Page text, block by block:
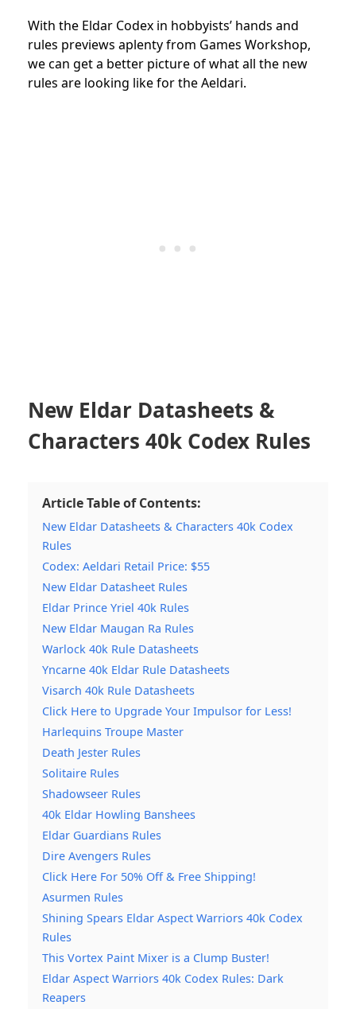
With the Eldar Codex in hobbyists’ hands and
rules previews aplenty from Games Workshop,
we can get a better picture of what all the new
rules are looking like for the Aeldari.
New Eldar Datasheets &
Characters 40k Codex Rules
Article Table of Contents:
New Eldar Datasheets & Characters 40k Codex
Rules
Codex: Aeldari Retail Price: $55
New Eldar Datasheet Rules
Eldar Prince Yriel 40k Rules
New Eldar Maugan Ra Rules
Warlock 40k Rule Datasheets
Yncarne 40k Eldar Rule Datasheets
Visarch 40k Rule Datasheets
Click Here to Upgrade Your Impulsor for Less!
Harlequins Troupe Master
Death Jester Rules
Solitaire Rules
Shadowseer Rules
40k Eldar Howling Banshees
Eldar Guardians Rules
Dire Avengers Rules
Click Here For 50% Off & Free Shipping!
Asurmen Rules
Shining Spears Eldar Aspect Warriors 40k Codex
Rules
This Vortex Paint Mixer is a Clump Buster!
Eldar Aspect Warriors 40k Codex Rules: Dark
Reapers